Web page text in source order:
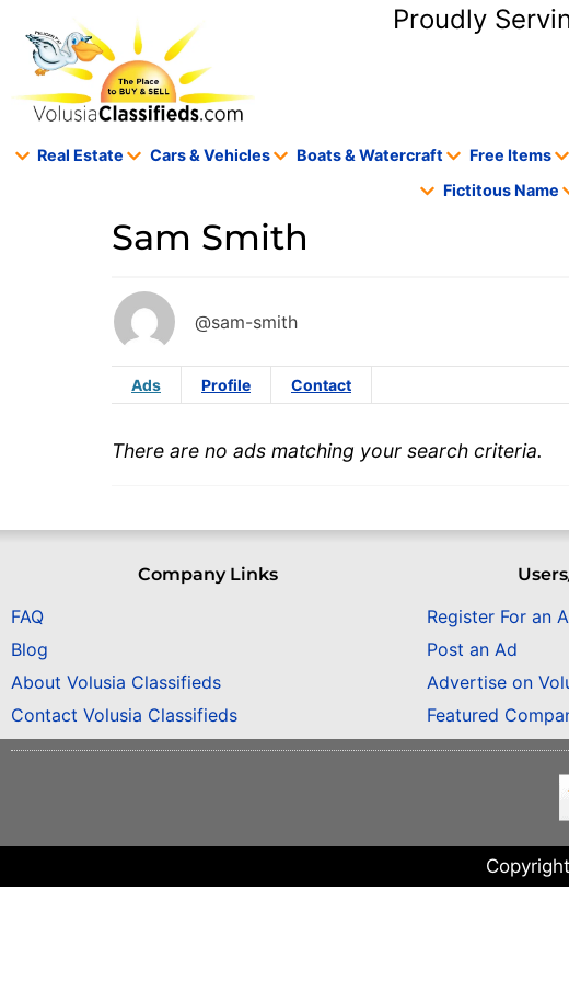
Proudly
Real Estate Cars & Vehicles Boats & Watercraft Free Items
Fictitous Name
Sam Smith
@sam-smith
Ads Profile Contact
There are no ads matching your search criteria.
Company Links
FAQ
Blog
About Volusia Classifieds
Contact Volusia Classifieds
Register For an
Post an Ad
Advertise on
Featured